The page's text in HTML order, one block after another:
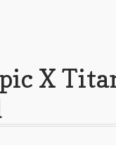
X